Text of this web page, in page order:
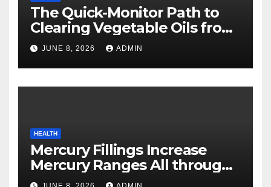
The Quick-Monitor Path to
Clearing Vegetable Oils from
Your Pores and skin
JUNE 8, 2026 ADMIN
HEALTH
Mercury Fillings Increase
Mercury Ranges All through
Your Physique